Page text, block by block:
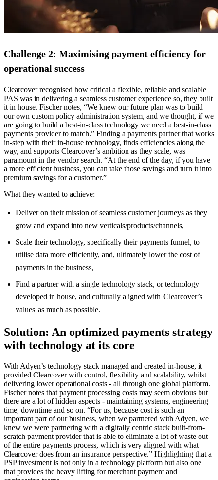
Challenge 2: Maximising payment efficiency for
operational success
Clearcover recognised how critical a flexible, reliable and scalable
PAS was in delivering a seamless customer experience so, they built
it in house. Fischer notes, “We knew our future plan was to build
our own custom policy administration system, and we thought, if we
are going to build a best-in-class technology we need a best-in-class
payments provider to match.” Finding a payments partner that works
in-step with their in-house technology, finds efficiencies along the
way, and supports Clearcover’s ambition as they scale, was
paramount in the vendor search. “At the end of the day, if you have
a more efficient business, you can take those savings and turn it into
premium savings for a customer.”
What they wanted to achieve:
Deliver on their mission of seamless customer journeys as they
grow and expand into new verticals/products/channels,
Scale their technology, specifically their payments funnel, to
utilise data more efficiently, and, ultimately lower the cost of
payments in the business,
Find a partner with a single technology stack, or technology
developed in house, and culturally aligned with Clearcover’s
values as much as possible.
Solution: An optimized payments strategy
with technology at its core
With Adyen’s technology stack managed and created in-house, it
provided Clearcover with control, flexibility and scalability, whilst
delivering lower operational costs - all through one global platform.
Fischer notes that payment processing costs may seem obvious but
there are a lot of hidden aspects - maintaining systems, engineering
time, downtime and so on. “For us, because cost is such an
important part of our business, when we partnered with Adyen, we
knew we were partnering with a digitally centric stack built-from-
scratch payment provider that is able to eliminate a lot of waste out
of the entire payments process, which is very aligned with what
Clearcover does from an insurance perspective.” Highlighting that a
PSP investment is not only in a technology platform but also one
that provides the heavy lifting for merchant payment and